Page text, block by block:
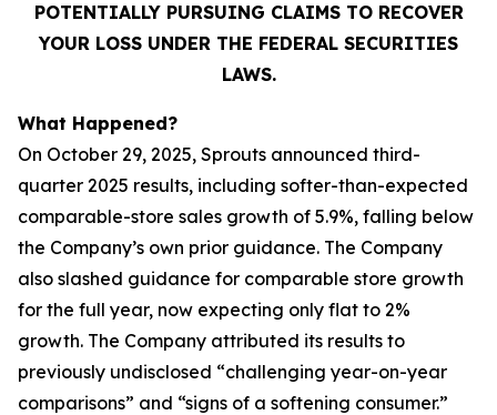
POTENTIALLY PURSUING CLAIMS TO RECOVER
YOUR LOSS UNDER THE FEDERAL SECURITIES
LAWS.
What Happened?
On October 29, 2025, Sprouts announced third-
quarter 2025 results, including softer-than-expected
comparable-store sales growth of 5.9%, falling below
the Company’s own prior guidance. The Company
also slashed guidance for comparable store growth
for the full year, now expecting only flat to 2%
growth. The Company attributed its results to
previously undisclosed “challenging year-on-year
comparisons” and “signs of a softening consumer.”